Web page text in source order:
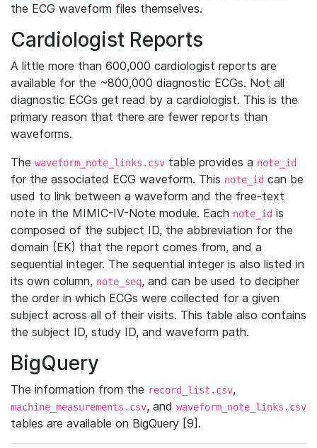
the ECG waveform files themselves.
Cardiologist Reports
A little more than 600,000 cardiologist reports are
available for the ~800,000 diagnostic ECGs. Not all
diagnostic ECGs get read by a cardiologist. This is the
primary reason that there are fewer reports than
waveforms.
The waveform_note_links.csv table provides a note_id
for the associated ECG waveform. This note_id can be
used to link between a waveform and the free-text
note in the MIMIC-IV-Note module. Each note_id is
composed of the subject ID, the abbreviation for the
domain (EK) that the report comes from, and a
sequential integer. The sequential integer is also listed in
its own column, note_seq, and can be used to decipher
the order in which ECGs were collected for a given
subject across all of their visits. This table also contains
the subject ID, study ID, and waveform path.
BigQuery
The information from the record_list.csv,
machine_measurements.csv, and waveform_note_links.csv
tables are available on BigQuery [9].